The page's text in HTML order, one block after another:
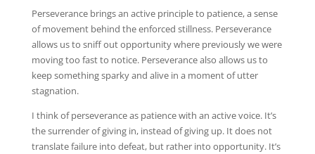
Perseverance brings an active principle to patience, a sense
of movement behind the enforced stillness. Perseverance
allows us to sniff out opportunity where previously we were
moving too fast to notice. Perseverance also allows us to
keep something sparky and alive in a moment of utter
stagnation.
I think of perseverance as patience with an active voice. It’s
the surrender of giving in, instead of giving up. It does not
translate failure into defeat, but rather into opportunity. It’s